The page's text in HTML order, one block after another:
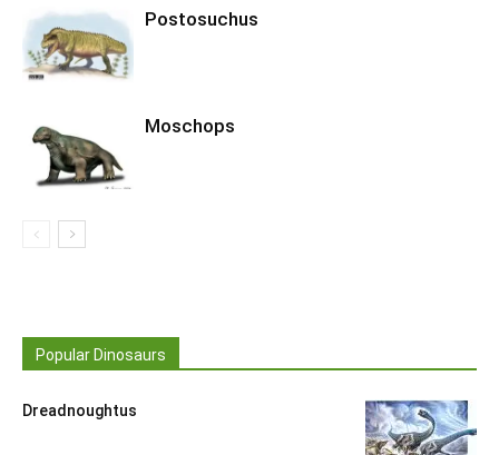
Postosuchus
Moschops
Popular Dinosaurs
Dreadnoughtus